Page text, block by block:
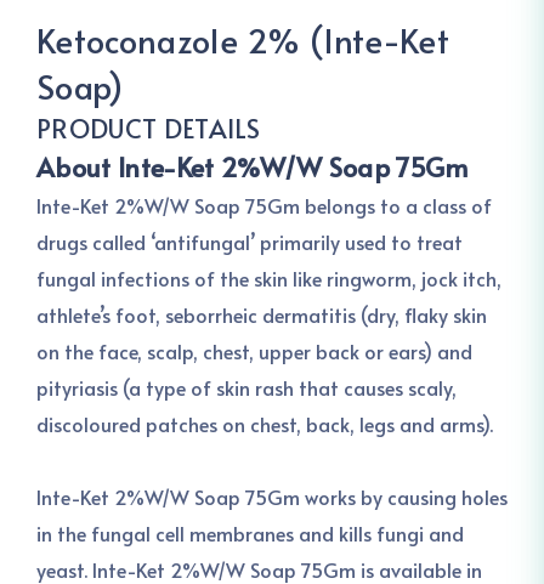
Ketoconazole 2% (Inte-Ket
Soap)
PRODUCT DETAILS
About Inte-Ket 2%W/W Soap 75Gm
Inte-Ket 2%W/W Soap 75Gm belongs to a class of
drugs called ‘antifungal’ primarily used to treat
fungal infections of the skin like ringworm, jock itch,
athlete’s foot, seborrheic dermatitis (dry, flaky skin
on the face, scalp, chest, upper back or ears) and
pityriasis (a type of skin rash that causes scaly,
discoloured patches on chest, back, legs and arms).
Inte-Ket 2%W/W Soap 75Gm works by causing holes
in the fungal cell membranes and kills fungi and
yeast. Inte-Ket 2%W/W Soap 75Gm is available in